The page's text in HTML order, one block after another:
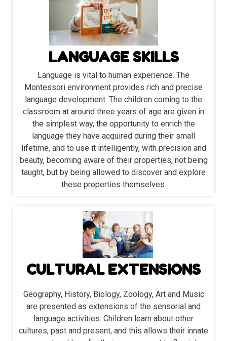
LANGUAGE SKILLS
Language is vital to human experience. The
Montessori environment provides rich and precise
language development. The children coming to the
classroom at around three years of age are given in
the simplest way, the opportunity to enrich the
language they have acquired during their small
lifetime, and to use it intelligently, with precision and
beauty, becoming aware of their properties, not being
taught, but by being allowed to discover and explore
these properties themselves.
CULTURAL EXTENSIONS
Geography, History, Biology, Zoology, Art and Music
are presented as extensions of the sensorial and
language activities. Children learn about other
cultures, past and present, and this allows their innate